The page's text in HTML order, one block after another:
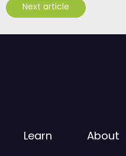
Next article
Learn About